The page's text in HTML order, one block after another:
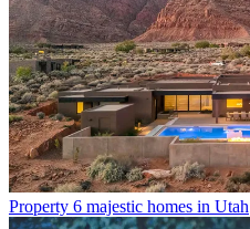
Property 6 majestic homes in Utah